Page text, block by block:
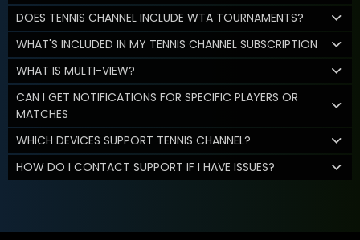
DOES TENNIS CHANNEL INCLUDE WTA TOURNAMENTS?
WHAT'S INCLUDED IN MY TENNIS CHANNEL SUBSCRIPTION
WHAT IS MULTI-VIEW?
CAN I GET NOTIFICATIONS FOR SPECIFIC PLAYERS OR
MATCHES
WHICH DEVICES SUPPORT TENNIS CHANNEL?
HOW DO I CONTACT SUPPORT IF I HAVE ISSUES?